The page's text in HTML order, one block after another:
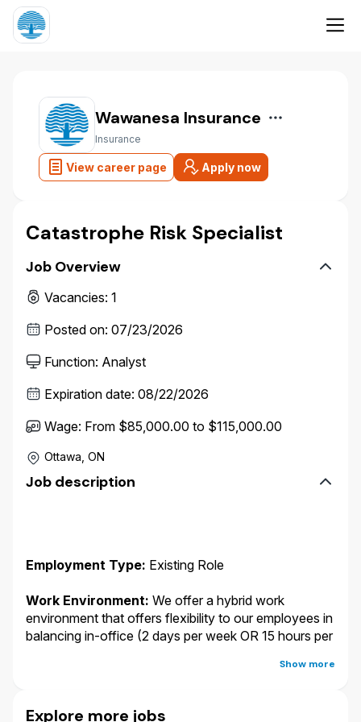
Wawanesa Insurance
Insurance
View career page Apply now
Catastrophe Risk Specialist
Job Overview
Vacancies: 1
Posted on: 07/23/2026
Function: Analyst
Expiration date: 08/22/2026
Wage: From $85,000.00 to $115,000.00
Ottawa, ON
Job description
Employment Type: Existing Role
Work Environment: We offer a hybrid work
environment that offers flexibility to our employees in
balancing in-office (2 days per week OR 15 hours per
may work from any of the following locations:
Edmonton, AB; Toronto (North York), ON; Kitchener,
Show more
Explore more jobs